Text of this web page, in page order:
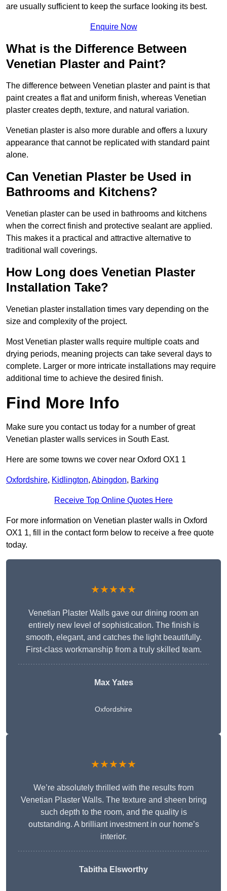
are usually sufficient to keep the surface looking its best.
Enquire Now
What is the Difference Between
Venetian Plaster and Paint?
The difference between Venetian plaster and paint is that
paint creates a flat and uniform finish, whereas Venetian
plaster creates depth, texture, and natural variation.
Venetian plaster is also more durable and offers a luxury
appearance that cannot be replicated with standard paint
alone.
Can Venetian Plaster be Used in
Bathrooms and Kitchens?
Venetian plaster can be used in bathrooms and kitchens
when the correct finish and protective sealant are applied.
This makes it a practical and attractive alternative to
traditional wall coverings.
How Long does Venetian Plaster
Installation Take?
Venetian plaster installation times vary depending on the
size and complexity of the project.
Most Venetian plaster walls require multiple coats and
drying periods, meaning projects can take several days to
complete. Larger or more intricate installations may require
additional time to achieve the desired finish.
Find More Info
Make sure you contact us today for a number of great
Venetian plaster walls services in South East.
Here are some towns we cover near Oxford OX1 1
Oxfordshire, Kidlington, Abingdon, Barking
Receive Top Online Quotes Here
For more information on Venetian plaster walls in Oxford
OX1 1, fill in the contact form below to receive a free quote
today.
★★★★★
Venetian Plaster Walls gave our dining room an
entirely new level of sophistication. The finish is
smooth, elegant, and catches the light beautifully.
First-class workmanship from a truly skilled team.
Max Yates
Oxfordshire
★★★★★
We’re absolutely thrilled with the results from
Venetian Plaster Walls. The texture and sheen bring
such depth to the room, and the quality is
outstanding. A brilliant investment in our home’s
interior.
Tabitha Elsworthy